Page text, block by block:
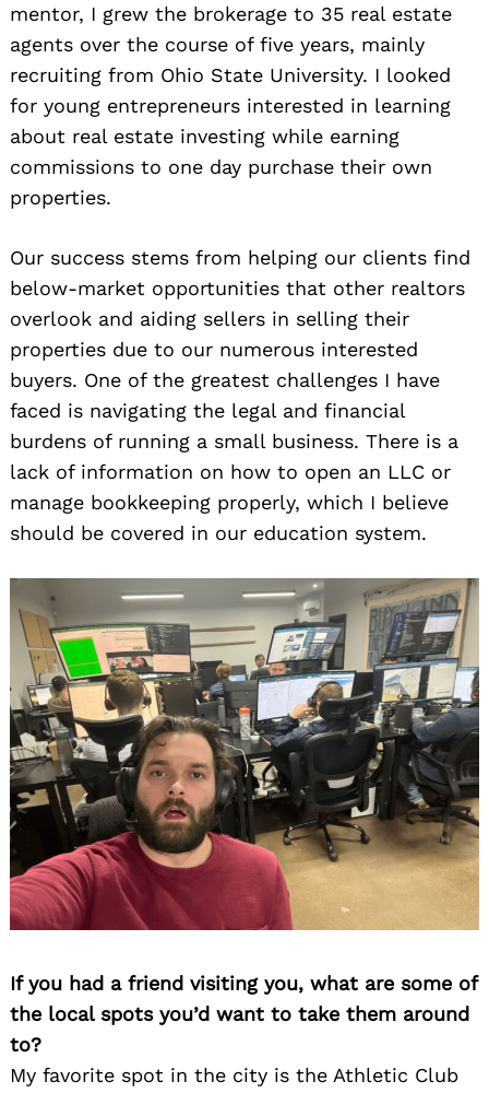
mentor, I grew the brokerage to 35 real estate
agents over the course of five years, mainly
recruiting from Ohio State University. I looked
for young entrepreneurs interested in learning
about real estate investing while earning
commissions to one day purchase their own
properties.
Our success stems from helping our clients find
below-market opportunities that other realtors
overlook and aiding sellers in selling their
properties due to our numerous interested
buyers. One of the greatest challenges I have
faced is navigating the legal and financial
burdens of running a small business. There is a
lack of information on how to open an LLC or
manage bookkeeping properly, which I believe
should be covered in our education system.
If you had a friend visiting you, what are some of
the local spots you’d want to take them around
to?
My favorite spot in the city is the Athletic Club